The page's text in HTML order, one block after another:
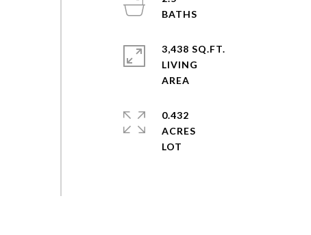
3,438 SQ.FT.
LIVING
0.432
ACRES